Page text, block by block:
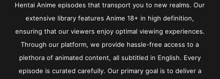
Hentai Anime episodes that transport you to new realms. Our
extensive library features Anime 18+ in high definition,
ensuring that our viewers enjoy optimal viewing experiences.
Through our platform, we provide hassle-free access to a
plethora of animated content, all subtitled in English. Every
episode is curated carefully. Our primary goal is to deliver a